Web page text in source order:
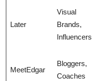
Later
Visual
Brands,
Influencers
MeetEdgar
Bloggers,
Coaches